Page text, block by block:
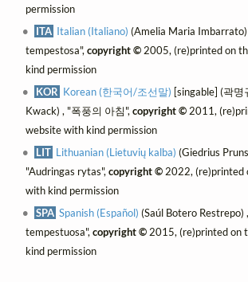
permission
ITA Italian (Italiano) (Amelia Maria
tempestosa", copyright ©2005, (re)printed on
kind permission
KOR Korean (한국어/조선말) [singable] (곽
Kwack) , "폭풍의 아침", copyright ©2011,
website with kind permission
LIT Lithuanian (Lietuvių kalba) (Giedrius
"Audringas rytas", copyright ©2022, (re)printed
with kind permission
SPA Spanish (Español) (Saúl Botero Restrepo)
tempestuosa", copyright ©2015, (re)printed on
kind permission